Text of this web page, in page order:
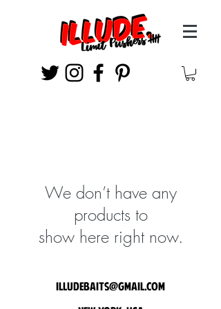
We don’t have any
products to
show here right now.
illudebaits@gmail.com